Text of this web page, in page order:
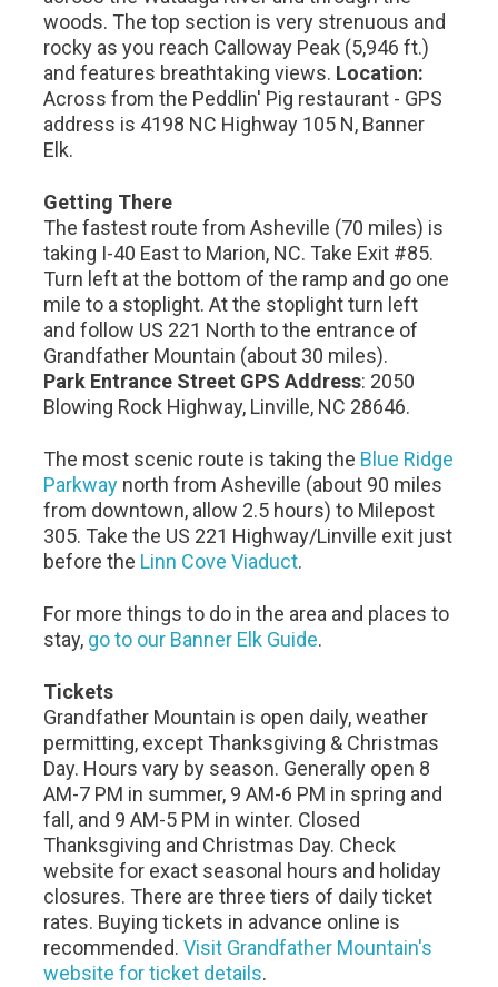
woods. The top section is very strenuous and
rocky as you reach Calloway Peak (5,946 ft.)
and features breathtaking views. Location:
Across from the Peddlin' Pig restaurant - GPS
address is 4198 NC Highway 105 N, Banner
Elk.
Getting There
The fastest route from Asheville (70 miles) is
taking I-40 East to Marion, NC. Take Exit #85.
Turn left at the bottom of the ramp and go one
mile to a stoplight. At the stoplight turn left
and follow US 221 North to the entrance of
Grandfather Mountain (about 30 miles).
Park Entrance Street GPS Address: 2050
Blowing Rock Highway, Linville, NC 28646.
The most scenic route is taking the Blue Ridge
Parkway north from Asheville (about 90 miles
from downtown, allow 2.5 hours) to Milepost
305. Take the US 221 Highway/Linville exit just
before the Linn Cove Viaduct.
For more things to do in the area and places to
stay, go to our Banner Elk Guide.
Tickets
Grandfather Mountain is open daily, weather
permitting, except Thanksgiving & Christmas
Day. Hours vary by season. Generally open 8
AM-7 PM in summer, 9 AM-6 PM in spring and
fall, and 9 AM-5 PM in winter. Closed
Thanksgiving and Christmas Day. Check
website for exact seasonal hours and holiday
closures. There are three tiers of daily ticket
rates. Buying tickets in advance online is
recommended.Visit Grandfather Mountain's
website for ticket details.